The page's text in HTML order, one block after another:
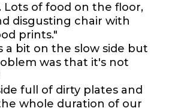
Lots of food on the floor,
disgusting chair with
prints."
a bit on the slow side but
was that it's not
full of dirty plates and
whole duration of our